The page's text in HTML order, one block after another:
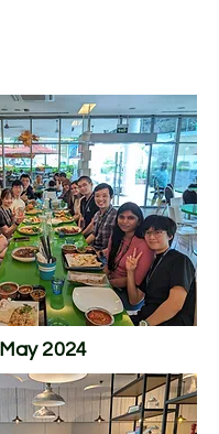
May 2024